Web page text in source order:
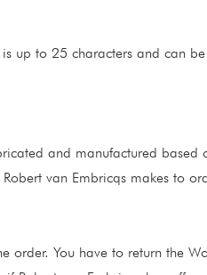
up to 25 characters and can
and manufactured
van Embricqs makes to
order. You have to return the